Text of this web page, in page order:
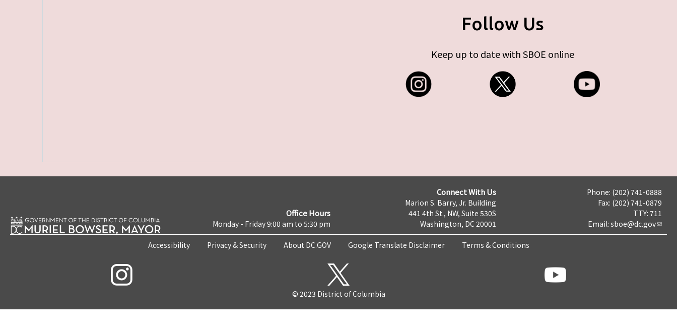
Follow Us
Keep up to date with SBOE online
Office Hours
Monday - Friday 9:00 am to 5:30 pm
Connect With Us
Marion S. Barry, Jr. Building
441 4th St., NW, Suite 530S
Washington, DC 20001
Phone: (202) 741-0888
Fax: (202) 741-0879
TTY: 711
Email: sboe@dc.gov
Accessibility Privacy & Security About DC.GOV Google Translate Disclaimer Terms & Conditions
© 2023 District of Columbia